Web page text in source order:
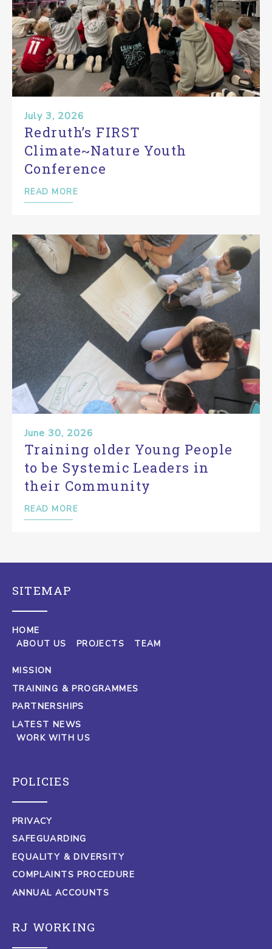
July 3, 2026
Redruth’s FIRST
Climate~Nature Youth
Conference
READ MORE
June 30, 2026
Training older Young People
to be Systemic Leaders in
their Community
READ MORE
SITEMAP
HOME
ABOUT US
PROJECTS TEAM
MISSION
TRAINING & PROGRAMMES
PARTNERSHIPS
LATEST NEWS
WORK WITH US
POLICIES
PRIVACY
SAFEGUARDING
EQUALITY & DIVERSITY
COMPLAINTS PROCEDURE
ANNUAL ACCOUNTS
RJ WORKING